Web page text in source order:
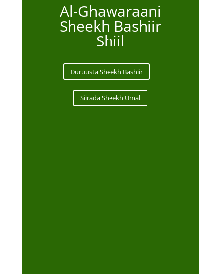
Al-Ghawaraani
Sheekh Bashiir
Shiil
Duruusta Sheekh Bashiir
Siirada Sheekh Umal